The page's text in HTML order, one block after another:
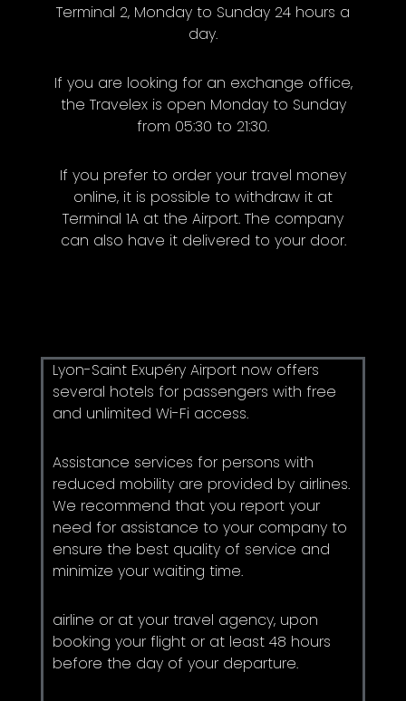
Terminal 2, Monday to Sunday 24 hours a
day.
If you are looking for an exchange office,
the Travelex is open Monday to Sunday
from 05:30 to 21:30.
If you prefer to order your travel money
online, it is possible to withdraw it at
Terminal 1A at the Airport. The company
can also have it delivered to your door.
Lyon-Saint Exupéry Airport now offers
several hotels for passengers with free
and unlimited Wi-Fi access.
Assistance services for persons with
reduced mobility are provided by airlines.
We recommend that you report your
need for assistance to your company to
ensure the best quality of service and
minimize your waiting time.
airline or at your travel agency, upon
booking your flight or at least 48 hours
before the day of your departure.